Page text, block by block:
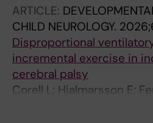
ARTICLE:
CHILD NEUROLOGY.
Disproportional
incremental exercise in
cerebral palsy
Corell L; Hjalmarsson E;
Kruse A; Edman S; Kizyte